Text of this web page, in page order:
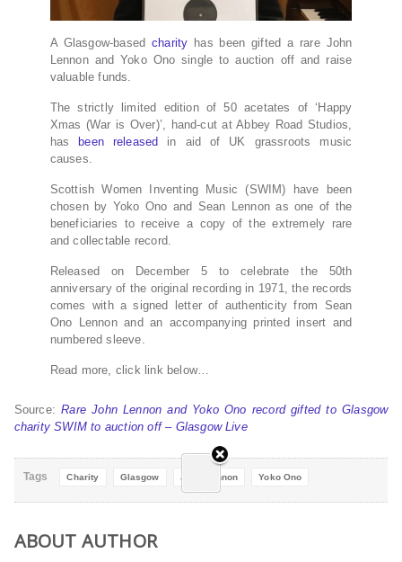
A Glasgow-based charity has been gifted a rare John
Lennon and Yoko Ono single to auction off and raise
valuable funds.
The strictly limited edition of 50 acetates of ‘Happy
Xmas (War is Over)’, hand-cut at Abbey Road Studios,
hasbeen released in aid of UK grassroots music
causes.
Scottish Women Inventing Music (SWIM) have been
chosen by Yoko Ono and Sean Lennon as one of the
beneficiaries to receive a copy of the extremely rare
and collectable record.
Released on December 5 to celebrate the 50th
anniversary of the original recording in 1971, the records
comes with a signed letter of authenticity from Sean
Ono Lennon and an accompanying printed insert and
numbered sleeve.
Read more, click link below…
Source:Rare John Lennon and Yoko Ono record gifted to Glasgow
charity SWIM to auction off – Glasgow Live
Tags Charity Glasgow John Lennon Yoko Ono
ABOUT AUTHOR